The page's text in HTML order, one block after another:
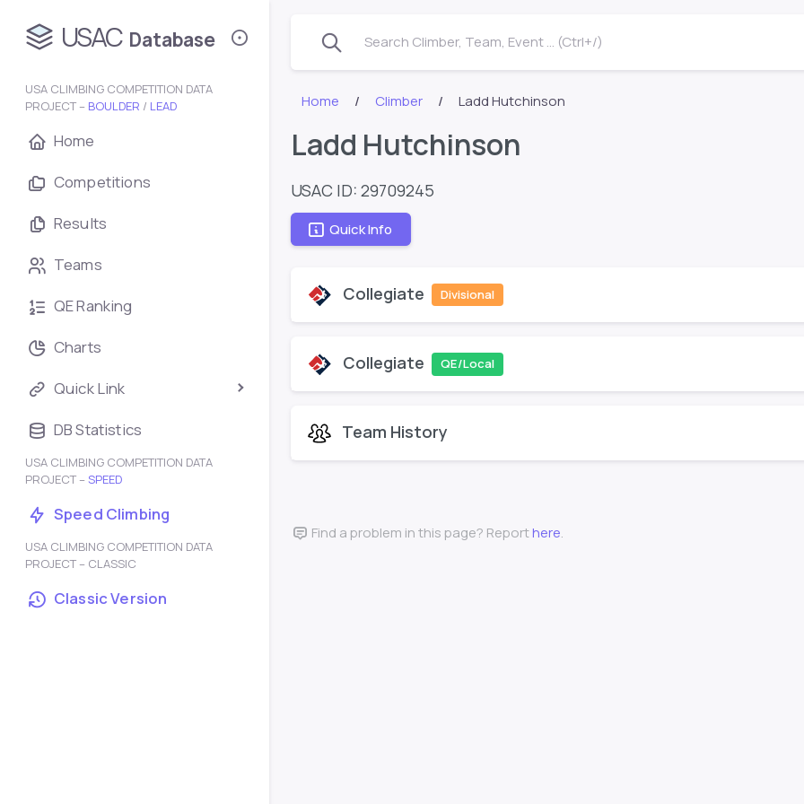
USAC Database
USA CLIMBING COMPETITION DATA
PROJECT – BOULDER / LEAD
Home
Competitions
Results
Teams
QE Ranking
Charts
Quick Link
DB Statistics
USA CLIMBING COMPETITION DATA
PROJECT – SPEED
Speed Climbing
USA CLIMBING COMPETITION DATA
PROJECT – CLASSIC
Classic Version
Search Climber, Team, Event ... (Ctrl+/)
Home Climber Ladd Hutchinson
Ladd Hutchinson
USAC ID: 29709245
Quick Info
Collegiate Divisional
Collegiate QE/Local
Team History
Find a problem in this page? Reporthere.